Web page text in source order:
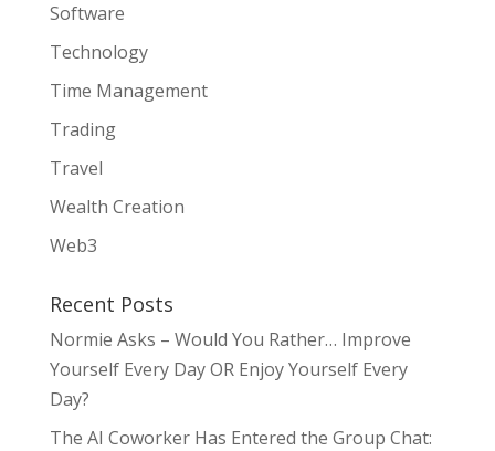
Software
Technology
Time Management
Trading
Travel
Wealth Creation
Web3
Recent Posts
Normie Asks – Would You Rather… Improve
Yourself Every Day OR Enjoy Yourself Every
Day?
The AI Coworker Has Entered the Group Chat: